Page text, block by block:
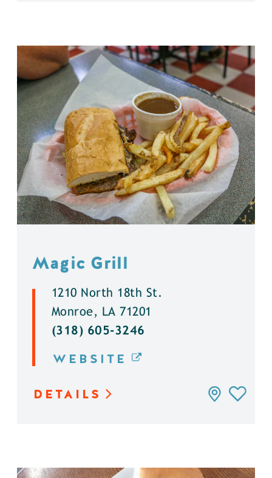
Magic Grill
1210 North 18th St.
Monroe, LA 71201
(318) 605-3246
WEBSITE
DETAILS